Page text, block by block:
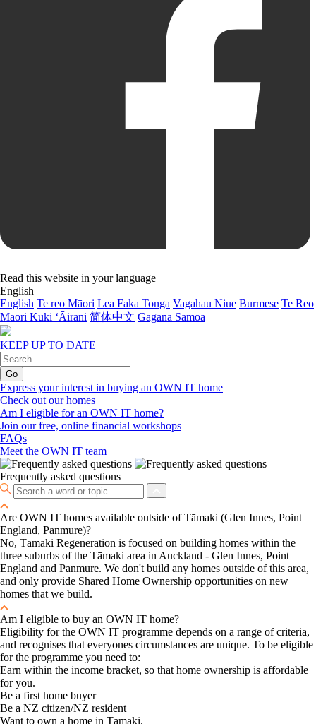
Read this website in your language
English
English Te reo Māori Lea Faka Tonga Vagahau Niue Burmese Te Reo
Māori Kuki ‘Āirani 简体中文 Gagana Samoa
KEEP UP TO DATE
Express your interest in buying an OWN IT home
Check out our homes
Am I eligible for an OWN IT home?
Join our free, online financial workshops
FAQs
Meet the OWN IT team
Frequently asked questions
Are OWN IT homes available outside of Tāmaki (Glen Innes, Point
England, Panmure)?
No, Tāmaki Regeneration is focused on building homes within the
three suburbs of the Tāmaki area in Auckland - Glen Innes, Point
England and Panmure. We don't build any homes outside of this area,
and only provide Shared Home Ownership opportunities on new
homes that we build.
Am I eligible to buy an OWN IT home?
Eligibility for the OWN IT programme depends on a range of criteria,
and recognises that everyones circumstances are unique. To be eligible
for the programme you need to:
Earn within the income bracket, so that home ownership is affordable
for you.
Be a first home buyer
Be a NZ citizen/NZ resident
Want to own a home in Tāmaki.